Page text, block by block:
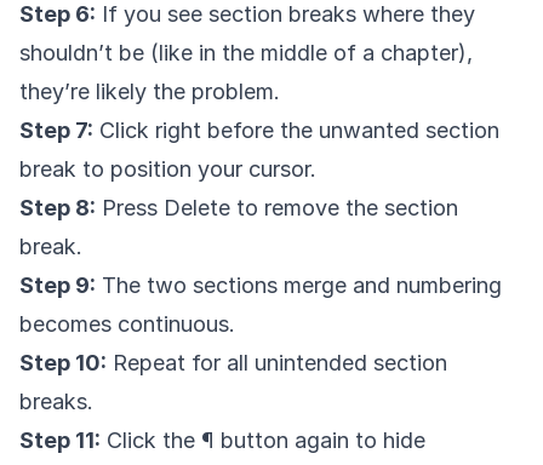
Step 6: If you see section breaks where they
shouldn’t be (like in the middle of a chapter),
they’re likely the problem.
Step 7: Click right before the unwanted section
break to position your cursor.
Step 8: Press Delete to remove the section
break.
Step 9: The two sections merge and numbering
becomes continuous.
Step 10: Repeat for all unintended section
breaks.
Step 11: Click the ¶ button again to hide